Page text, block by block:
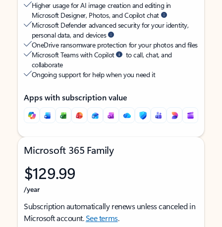
Higher usage for AI image creation and editing in
Microsoft Designer, Photos, and Copilot chat
Microsoft Defender advanced security for your identity,
personal data, and devices
OneDrive ransomware protection for your photos and files
Microsoft Teams with Copilot
to call, chat, and
collaborate
Ongoing support for help when you need it
Apps with subscription value
Microsoft 365 Family
$129.99
/year
Subscription automatically renews unless canceled in
Microsoft account.See terms.